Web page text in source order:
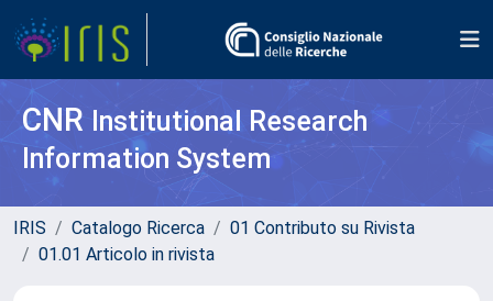
CNR Institutional Research
Information System
IRIS Catalogo Ricerca
01 Contributo su Rivista
01.01 Articolo in rivista